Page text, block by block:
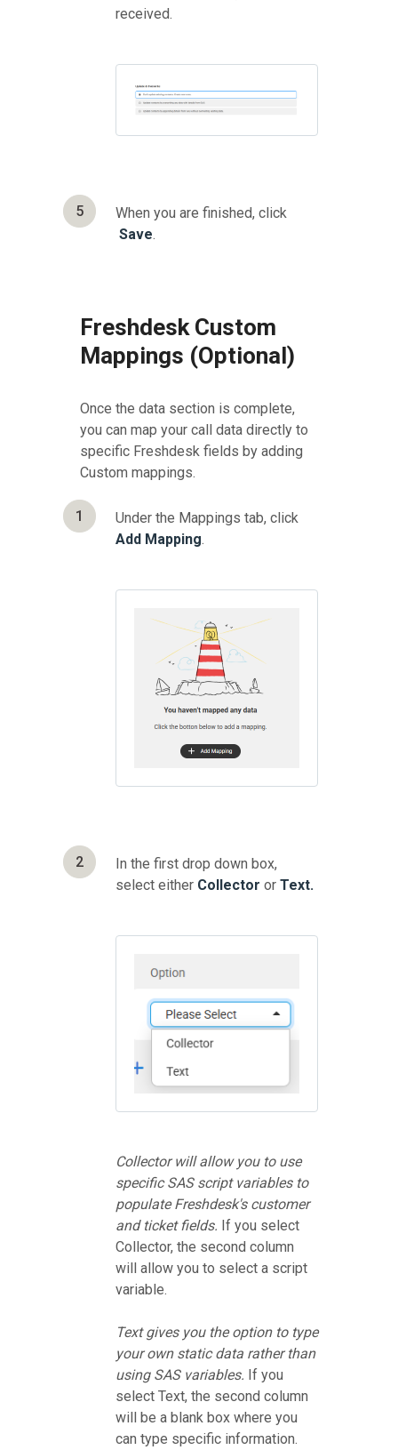
received.
5
When you are finished, click
Save.
Freshdesk Custom
Mappings (Optional)
Once the data section is complete,
you can map your call data directly to
specific Freshdesk fields by adding
Custom mappings.
1
Under the Mappings tab, click
Add Mapping.
2
In the first drop down box,
select either Collector or Text.
Collector will allow you to use
specific SAS script variables to
populate Freshdesk's customer
and ticket fields. If you select
Collector, the second column
will allow you to select a script
variable.
Text gives you the option to type
your own static data rather than
using SAS variables. If you
select Text, the second column
will be a blank box where you
can type specific information.